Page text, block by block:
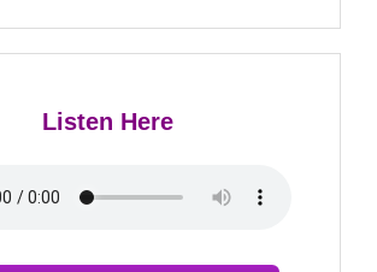
Listen Here